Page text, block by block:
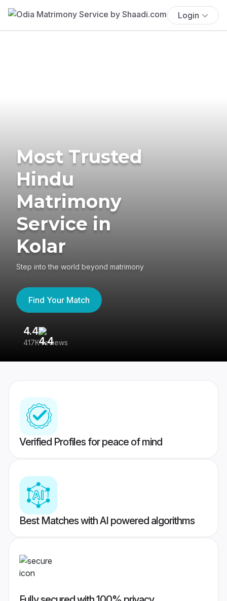
Login
Most Trusted
Hindu
Matrimony
Service in
Kolar
Step into the world beyond matrimony
Find Your Match
4.4
417K reviews
Verified Profiles for peace of mind
Best Matches with AI powered algorithms